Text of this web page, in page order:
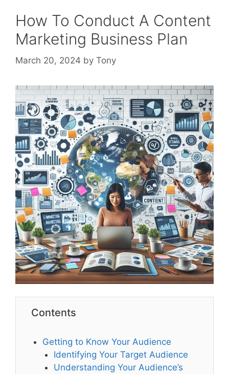
How To Conduct A Content
Marketing Business Plan
March 20, 2024 by Tony
Contents
Getting to Know Your Audience
Identifying Your Target Audience
Understanding Your Audience’s